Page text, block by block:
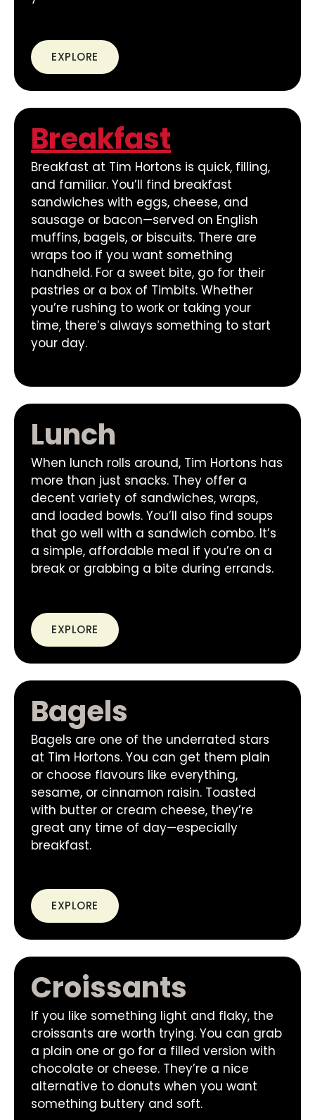
EXPLORE
Breakfast
Breakfast at Tim Hortons is quick, filling,
and familiar. You’ll find breakfast
sandwiches with eggs, cheese, and
sausage or bacon—served on English
muffins, bagels, or biscuits. There are
wraps too if you want something
handheld. For a sweet bite, go for their
pastries or a box of Timbits. Whether
you’re rushing to work or taking your
time, there’s always something to start
your day.
Lunch
When lunch rolls around, Tim Hortons has
more than just snacks. They offer a
decent variety of sandwiches, wraps,
and loaded bowls. You’ll also find soups
that go well with a sandwich combo. It’s
a simple, affordable meal if you’re on a
break or grabbing a bite during errands.
EXPLORE
Bagels
Bagels are one of the underrated stars
at Tim Hortons. You can get them plain
or choose flavours like everything,
sesame, or cinnamon raisin. Toasted
with butter or cream cheese, they’re
great any time of day—especially
breakfast.
EXPLORE
Croissants
If you like something light and flaky, the
croissants are worth trying. You can grab
a plain one or go for a filled version with
chocolate or cheese. They’re a nice
alternative to donuts when you want
something buttery and soft.